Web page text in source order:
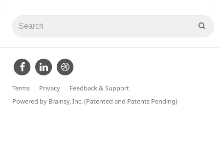
Terms Privacy
Feedback & Support
Powered by Brainsy, Inc. (Patented and Patents Pending)